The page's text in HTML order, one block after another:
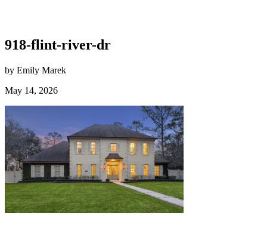
918-flint-river-dr
by Emily Marek
May 14, 2026